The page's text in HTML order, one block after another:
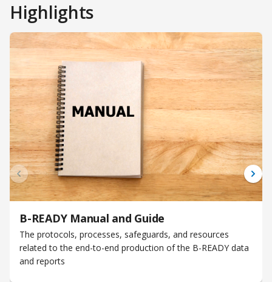
Highlights
B-READY Manual and Guide
The protocols, processes, safeguards, and resources
related to the end-to-end production of the B-READY data
and reports